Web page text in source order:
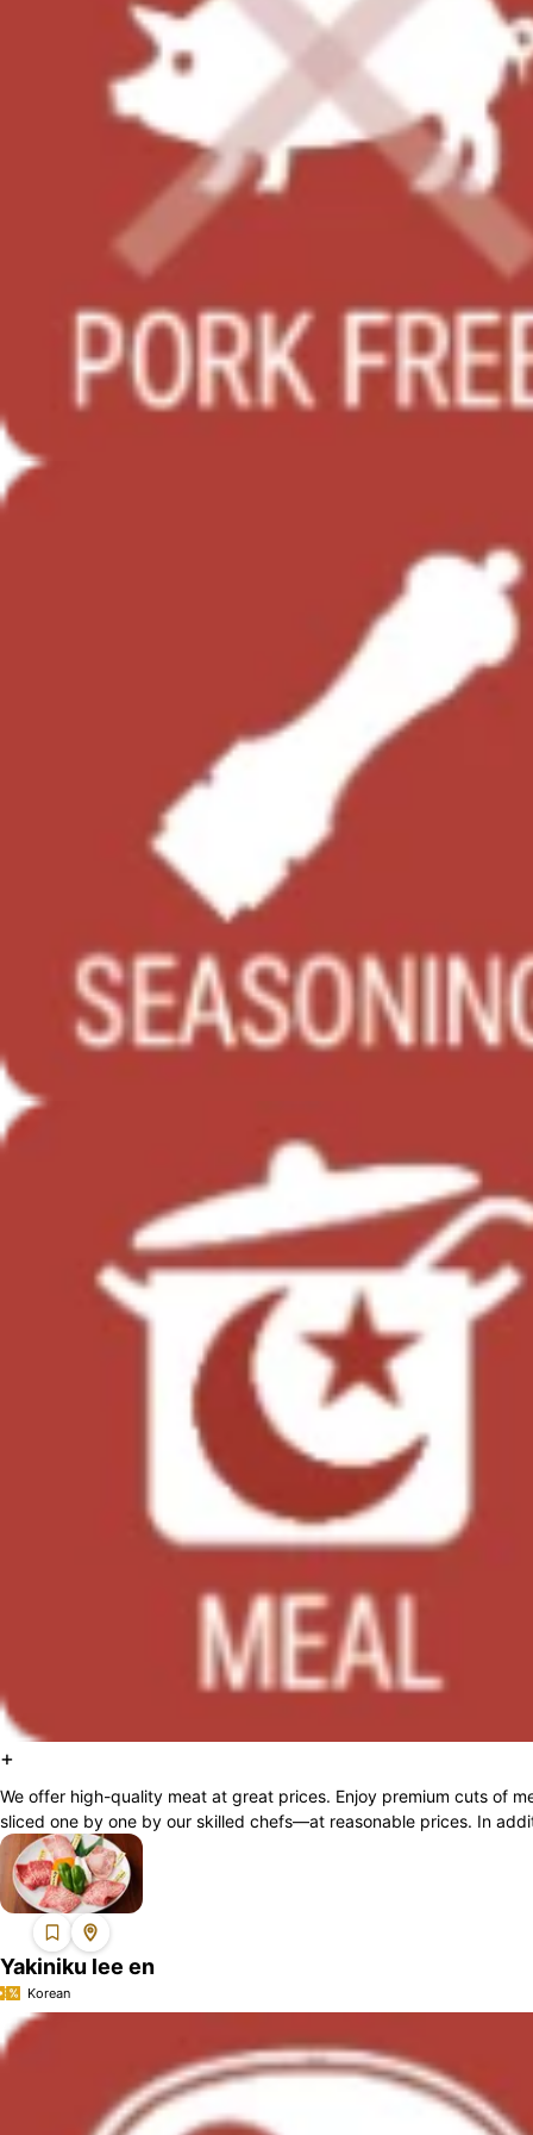
+
We offer high-quality meat at great prices. Enjoy premium cuts of
sliced one by one by our skilled chefs—at reasonable prices. In
Yakiniku lee en
Korean